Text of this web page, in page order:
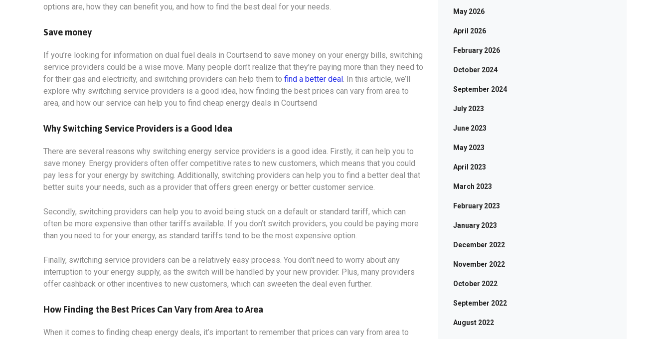
options are, how they can benefit you, and how to find the best deal for your needs.
Save money
If you’re looking for information on dual fuel deals in Courtsend to save money on your energy bills, switching
service providers could be a wise move. Many people don’t realize that they’re paying more than they need to
for their gas and electricity, and switching providers can help them to find a better deal. In this article, we’ll
explore why switching service providers is a good idea, how finding the best prices can vary from area to
area, and how our service can help you to find cheap energy deals in Courtsend
Why Switching Service Providers is a Good Idea
There are several reasons why switching energy service providers is a good idea. Firstly, it can help you to
save money. Energy providers often offer competitive rates to new customers, which means that you could
pay less for your energy by switching. Additionally, switching providers can help you to find a better deal that
better suits your needs, such as a provider that offers green energy or better customer service.
Secondly, switching providers can help you to avoid being stuck on a default or standard tariff, which can
often be more expensive than other tariffs available. If you don’t switch providers, you could be paying more
than you need to for your energy, as standard tariffs tend to be the most expensive option.
Finally, switching service providers can be a relatively easy process. You don’t need to worry about any
interruption to your energy supply, as the switch will be handled by your new provider. Plus, many providers
offer cashback or other incentives to new customers, which can sweeten the deal even further.
How Finding the Best Prices Can Vary from Area to Area
When it comes to finding cheap energy deals, it’s important to remember that prices can vary from area to
May 2026
April 2026
February 2026
October 2024
September 2024
July 2023
June 2023
May 2023
April 2023
March 2023
February 2023
January 2023
December 2022
November 2022
October 2022
September 2022
August 2022